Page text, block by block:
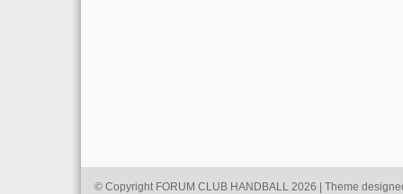
© Copyright FORUM CLUB HANDBALL 2026 | Theme